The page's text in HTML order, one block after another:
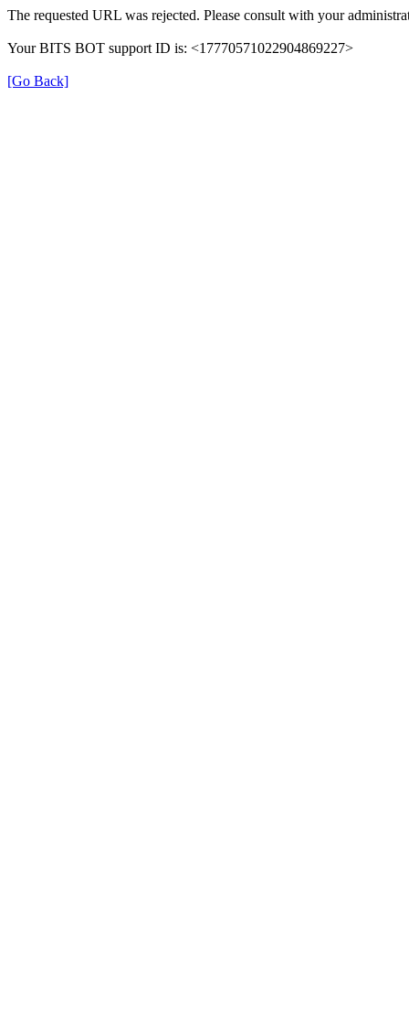
The requested URL was rejected. Please consult with your
Your BITS BOT support ID is: <17770571022904869227>
[Go Back]